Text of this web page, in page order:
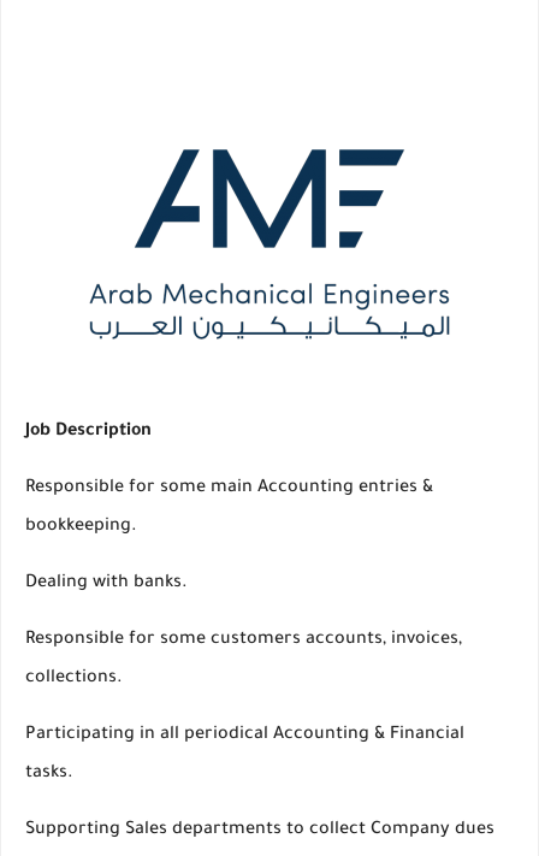
Job Description
Responsible for some main Accounting entries &
bookkeeping.
Dealing with banks.
Responsible for some customers accounts, invoices,
collections.
Participating in all periodical Accounting & Financial
tasks.
Supporting Sales departments to collect Company dues